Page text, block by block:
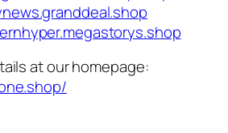
at our homepage: